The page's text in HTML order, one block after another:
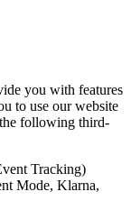
you with features
to use our website
following third-
Tracking)
Mode, Klarna,